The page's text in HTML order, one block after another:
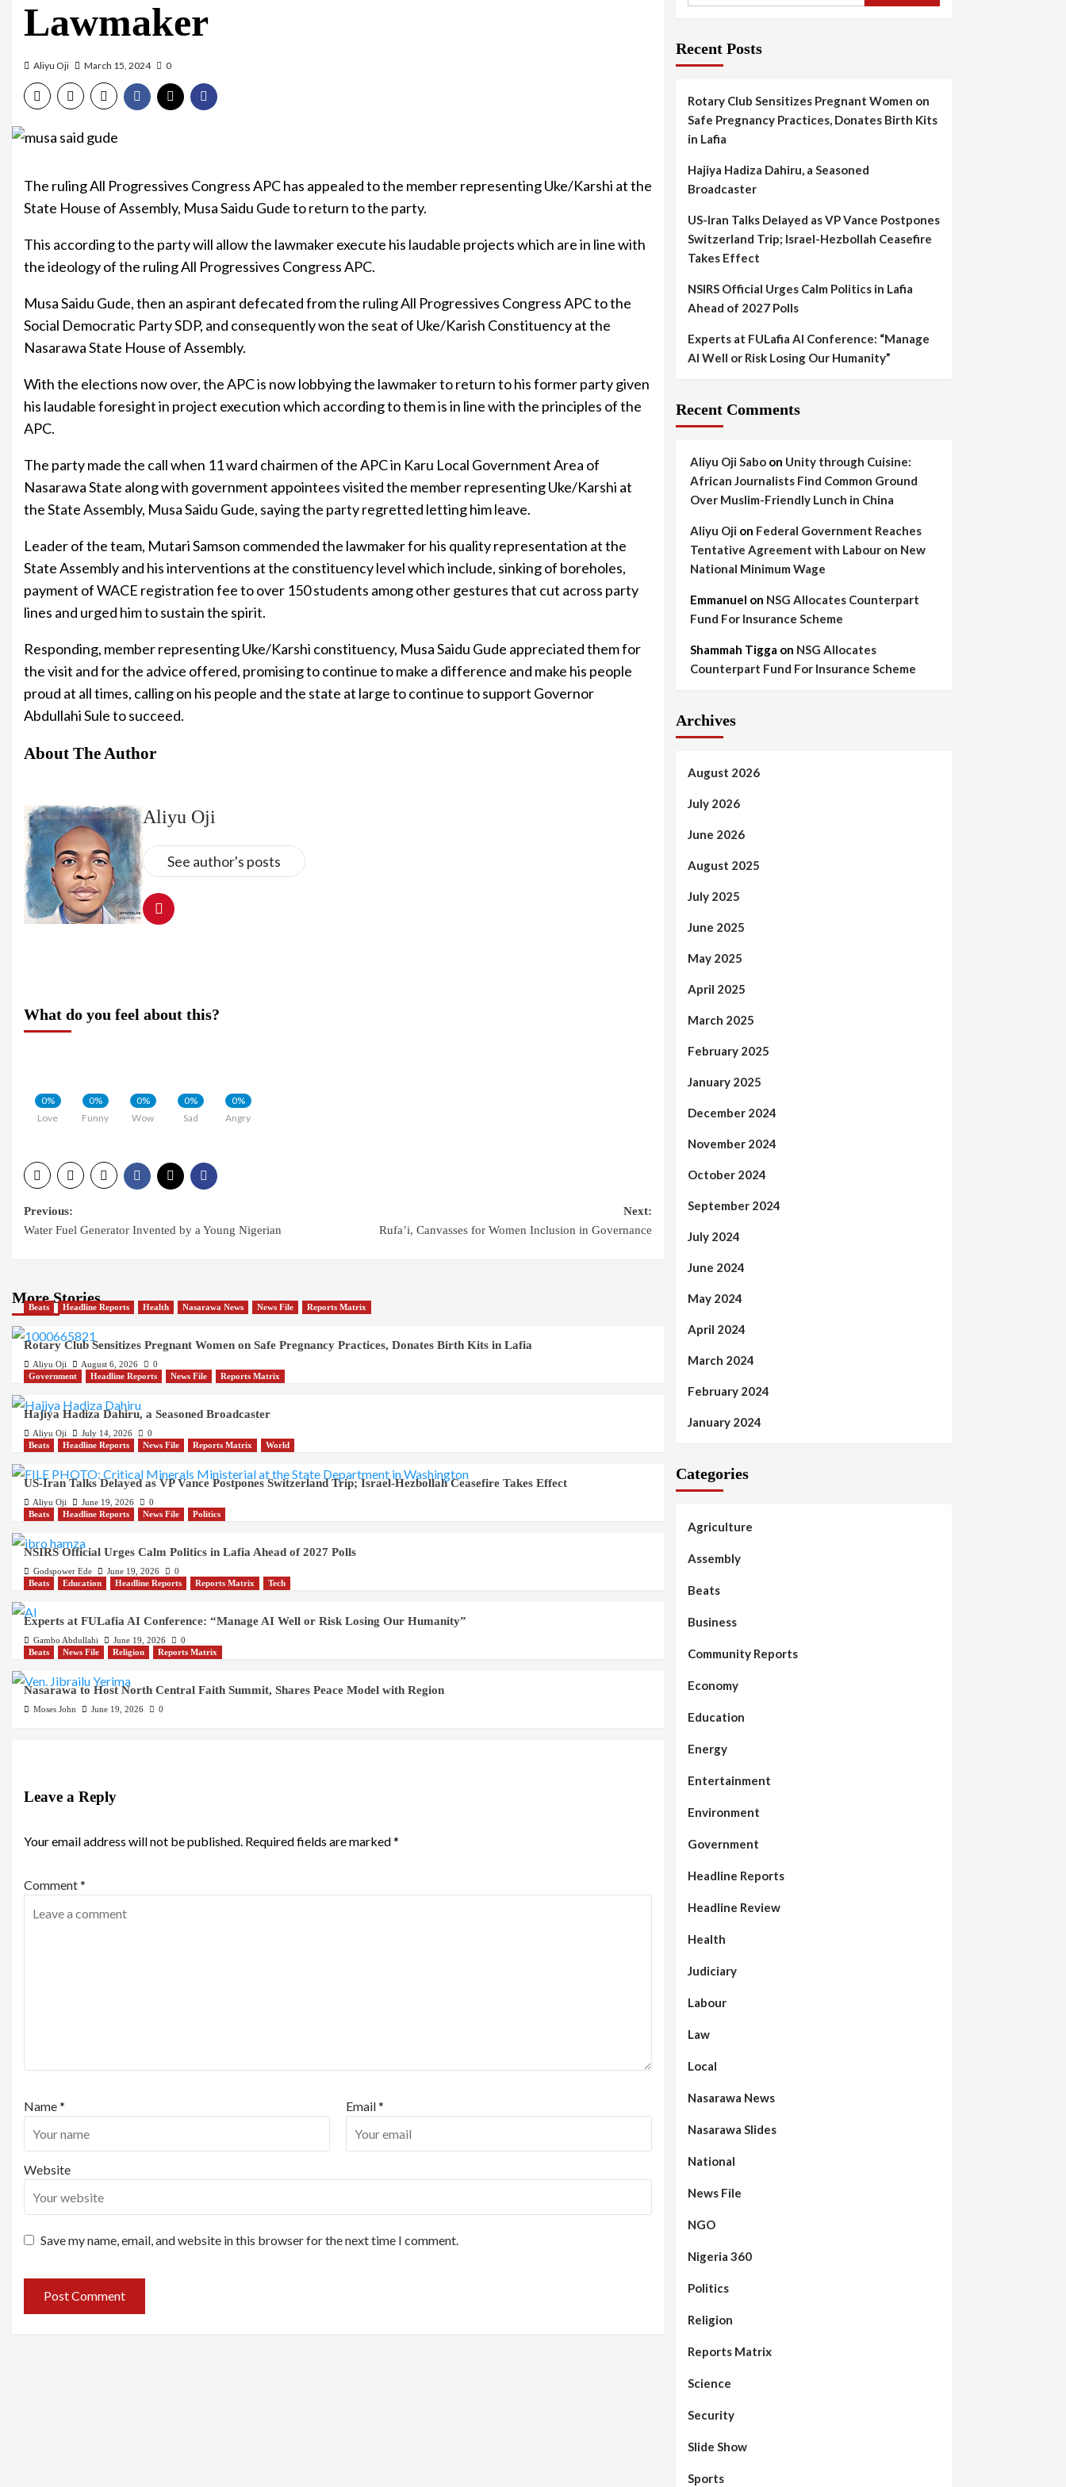
Lawmaker
Aliyu Oji March 15, 2024 0
The ruling All Progressives Congress APC has appealed to the member representing Uke/Karshi at the
State House of Assembly, Musa Saidu Gude to return to the party.
This according to the party will allow the lawmaker execute his laudable projects which are in line with
the ideology of the ruling All Progressives Congress APC.
Musa Saidu Gude, then an aspirant defecated from the ruling All Progressives Congress APC to the
Social Democratic Party SDP, and consequently won the seat of Uke/Karish Constituency at the
Nasarawa State House of Assembly.
With the elections now over, the APC is now lobbying the lawmaker to return to his former party given
his laudable foresight in project execution which according to them is in line with the principles of the
APC.
The party made the call when 11 ward chairmen of the APC in Karu Local Government Area of
Nasarawa State along with government appointees visited the member representing Uke/Karshi at
the State Assembly, Musa Saidu Gude, saying the party regretted letting him leave.
Leader of the team, Mutari Samson commended the lawmaker for his quality representation at the
State Assembly and his interventions at the constituency level which include, sinking of boreholes,
payment of WACE registration fee to over 150 students among other gestures that cut across party
lines and urged him to sustain the spirit.
Responding, member representing Uke/Karshi constituency, Musa Saidu Gude appreciated them for
the visit and for the advice offered, promising to continue to make a difference and make his people
proud at all times, calling on his people and the state at large to continue to support Governor
Abdullahi Sule to succeed.
About The Author
Aliyu Oji
See author's posts
What do you feel about this?
0%
Love
0%
Funny
0%
Wow
0%
Sad
0%
Angry
Post
navigation
Previous:
Water Fuel Generator Invented by a Young Nigerian
Next:
Rufa’i, Canvasses for Women Inclusion in Governance
More Stories
Beats Headline Reports Health Nasarawa News News File Reports Matrix
Rotary Club Sensitizes Pregnant Women on Safe Pregnancy Practices, Donates Birth Kits in Lafia
Aliyu Oji August 6, 2026
0
Government
Headline Reports News File Reports Matrix
Hajiya Hadiza Dahiru, a Seasoned Broadcaster
Aliyu Oji July 14, 2026
0
Beats
Headline Reports News File Reports Matrix World
US-Iran Talks Delayed as VP Vance Postpones Switzerland Trip; Israel-Hezbollah Ceasefire Takes Effect
Aliyu Oji June 19, 2026
0
Beats
Headline Reports News File Politics
NSIRS Official Urges Calm Politics in Lafia Ahead of 2027 Polls
Godspower Ede June 19, 2026
0
Beats
Education Headline Reports Reports Matrix Tech
Experts at FULafia AI Conference: “Manage AI Well or Risk Losing Our Humanity”
Gambo Abdullahi June 19, 2026
0
Beats
News File Religion Reports Matrix
Nasarawa to Host North Central Faith Summit, Shares Peace Model with Region
Moses John June 19, 2026 0
Leave a Reply
Your email address will not be published. Required fields are marked*
Comment*
Name* Email*
Website
Save my name, email, and website in this browser for the next time I comment.
Recent Posts
Rotary Club Sensitizes Pregnant Women on
Safe Pregnancy Practices, Donates Birth Kits
in Lafia
Hajiya Hadiza Dahiru, a Seasoned
Broadcaster
US-Iran Talks Delayed as VP Vance Postpones
Switzerland Trip; Israel-Hezbollah Ceasefire
Takes Effect
NSIRS Official Urges Calm Politics in Lafia
Ahead of 2027 Polls
Experts at FULafia AI Conference: “Manage
AI Well or Risk Losing Our Humanity”
Recent Comments
Aliyu Oji Sabo on Unity through Cuisine:
African Journalists Find Common Ground
Over Muslim-Friendly Lunch in China
Aliyu Oji on Federal Government Reaches
Tentative Agreement with Labour on New
National Minimum Wage
Emmanuel on NSG Allocates Counterpart
Fund For Insurance Scheme
Shammah Tigga on NSG Allocates
Counterpart Fund For Insurance Scheme
Archives
August 2026
July 2026
June 2026
August 2025
July 2025
June 2025
May 2025
April 2025
March 2025
February 2025
January 2025
December 2024
November 2024
October 2024
September 2024
July 2024
June 2024
May 2024
April 2024
March 2024
February 2024
January 2024
Categories
Agriculture
Assembly
Beats
Business
Community Reports
Economy
Education
Energy
Entertainment
Environment
Government
Headline Reports
Headline Review
Health
Judiciary
Labour
Law
Local
Nasarawa News
Nasarawa Slides
National
News File
NGO
Nigeria 360
Politics
Religion
Reports Matrix
Science
Security
Slide Show
Sports